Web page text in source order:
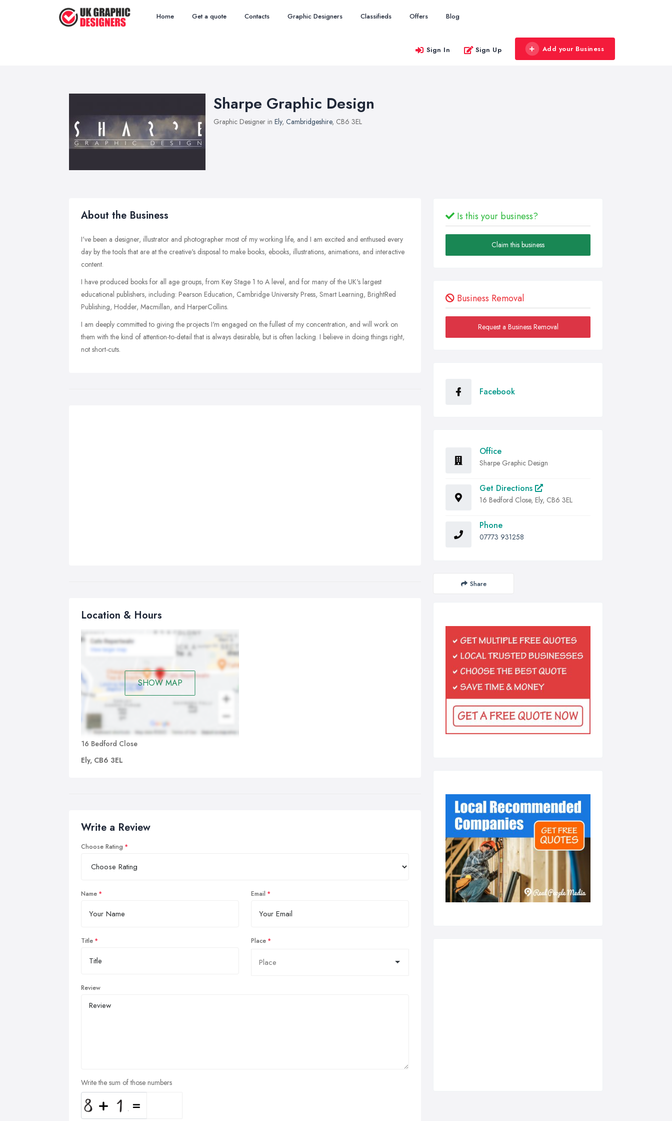
Home Get a quote Contacts Graphic Designers Classifieds Offers Blog
Sign In Sign Up Add your Business
Sharpe Graphic Design
Graphic Designer in Ely, Cambridgeshire, CB6 3EL
About the Business
I've been a designer, illustrator and photographer most of my working life, and I am excited and enthused every
day by the tools that are at the creative's disposal to make books, ebooks, illustrations, animations, and interactive
content.
I have produced books for all age groups, from Key Stage 1 to A level, and for many of the UK's largest
educational publishers, including: Pearson Education, Cambridge University Press, Smart Learning, BrightRed
Publishing, Hodder, Macmillan, and HarperCollins.
I am deeply committed to giving the projects I'm engaged on the fullest of my concentration, and will work on
them with the kind of attention-to-detail that is always desirable, but is often lacking. I believe in doing things right,
not short-cuts.
Location & Hours
SHOW MAP
16 Bedford Close
Ely, CB6 3EL
Write a Review
Choose Rating
Name Email
Title Place
Review
Write the sum of those numbers
Is this your business?
Claim this business
Business Removal
Request a Business Removal
Facebook
Office
Sharpe Graphic Design
Get Directions
16 Bedford Close, Ely, CB6 3EL
Phone
07773 931258
Share